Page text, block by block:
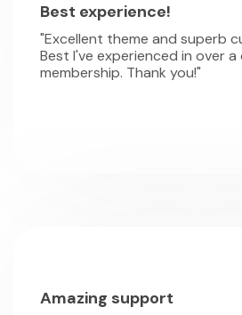
Best experience!
"Excellent theme and superb
Best I've experienced in over
membership. Thank you!"
Amazing support